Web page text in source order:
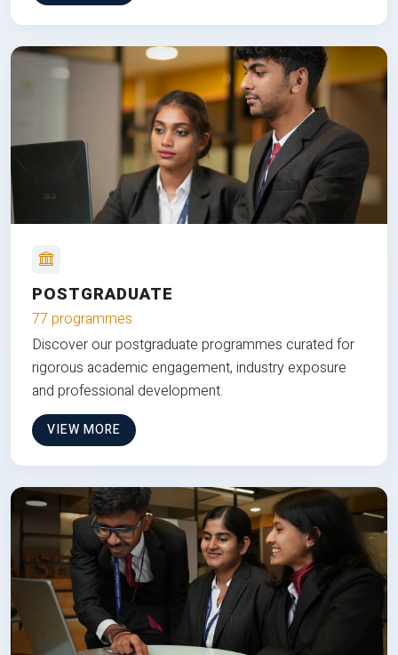
POSTGRADUATE
77 programmes
Discover our postgraduate programmes curated for
rigorous academic engagement, industry exposure
and professional development.
VIEW MORE